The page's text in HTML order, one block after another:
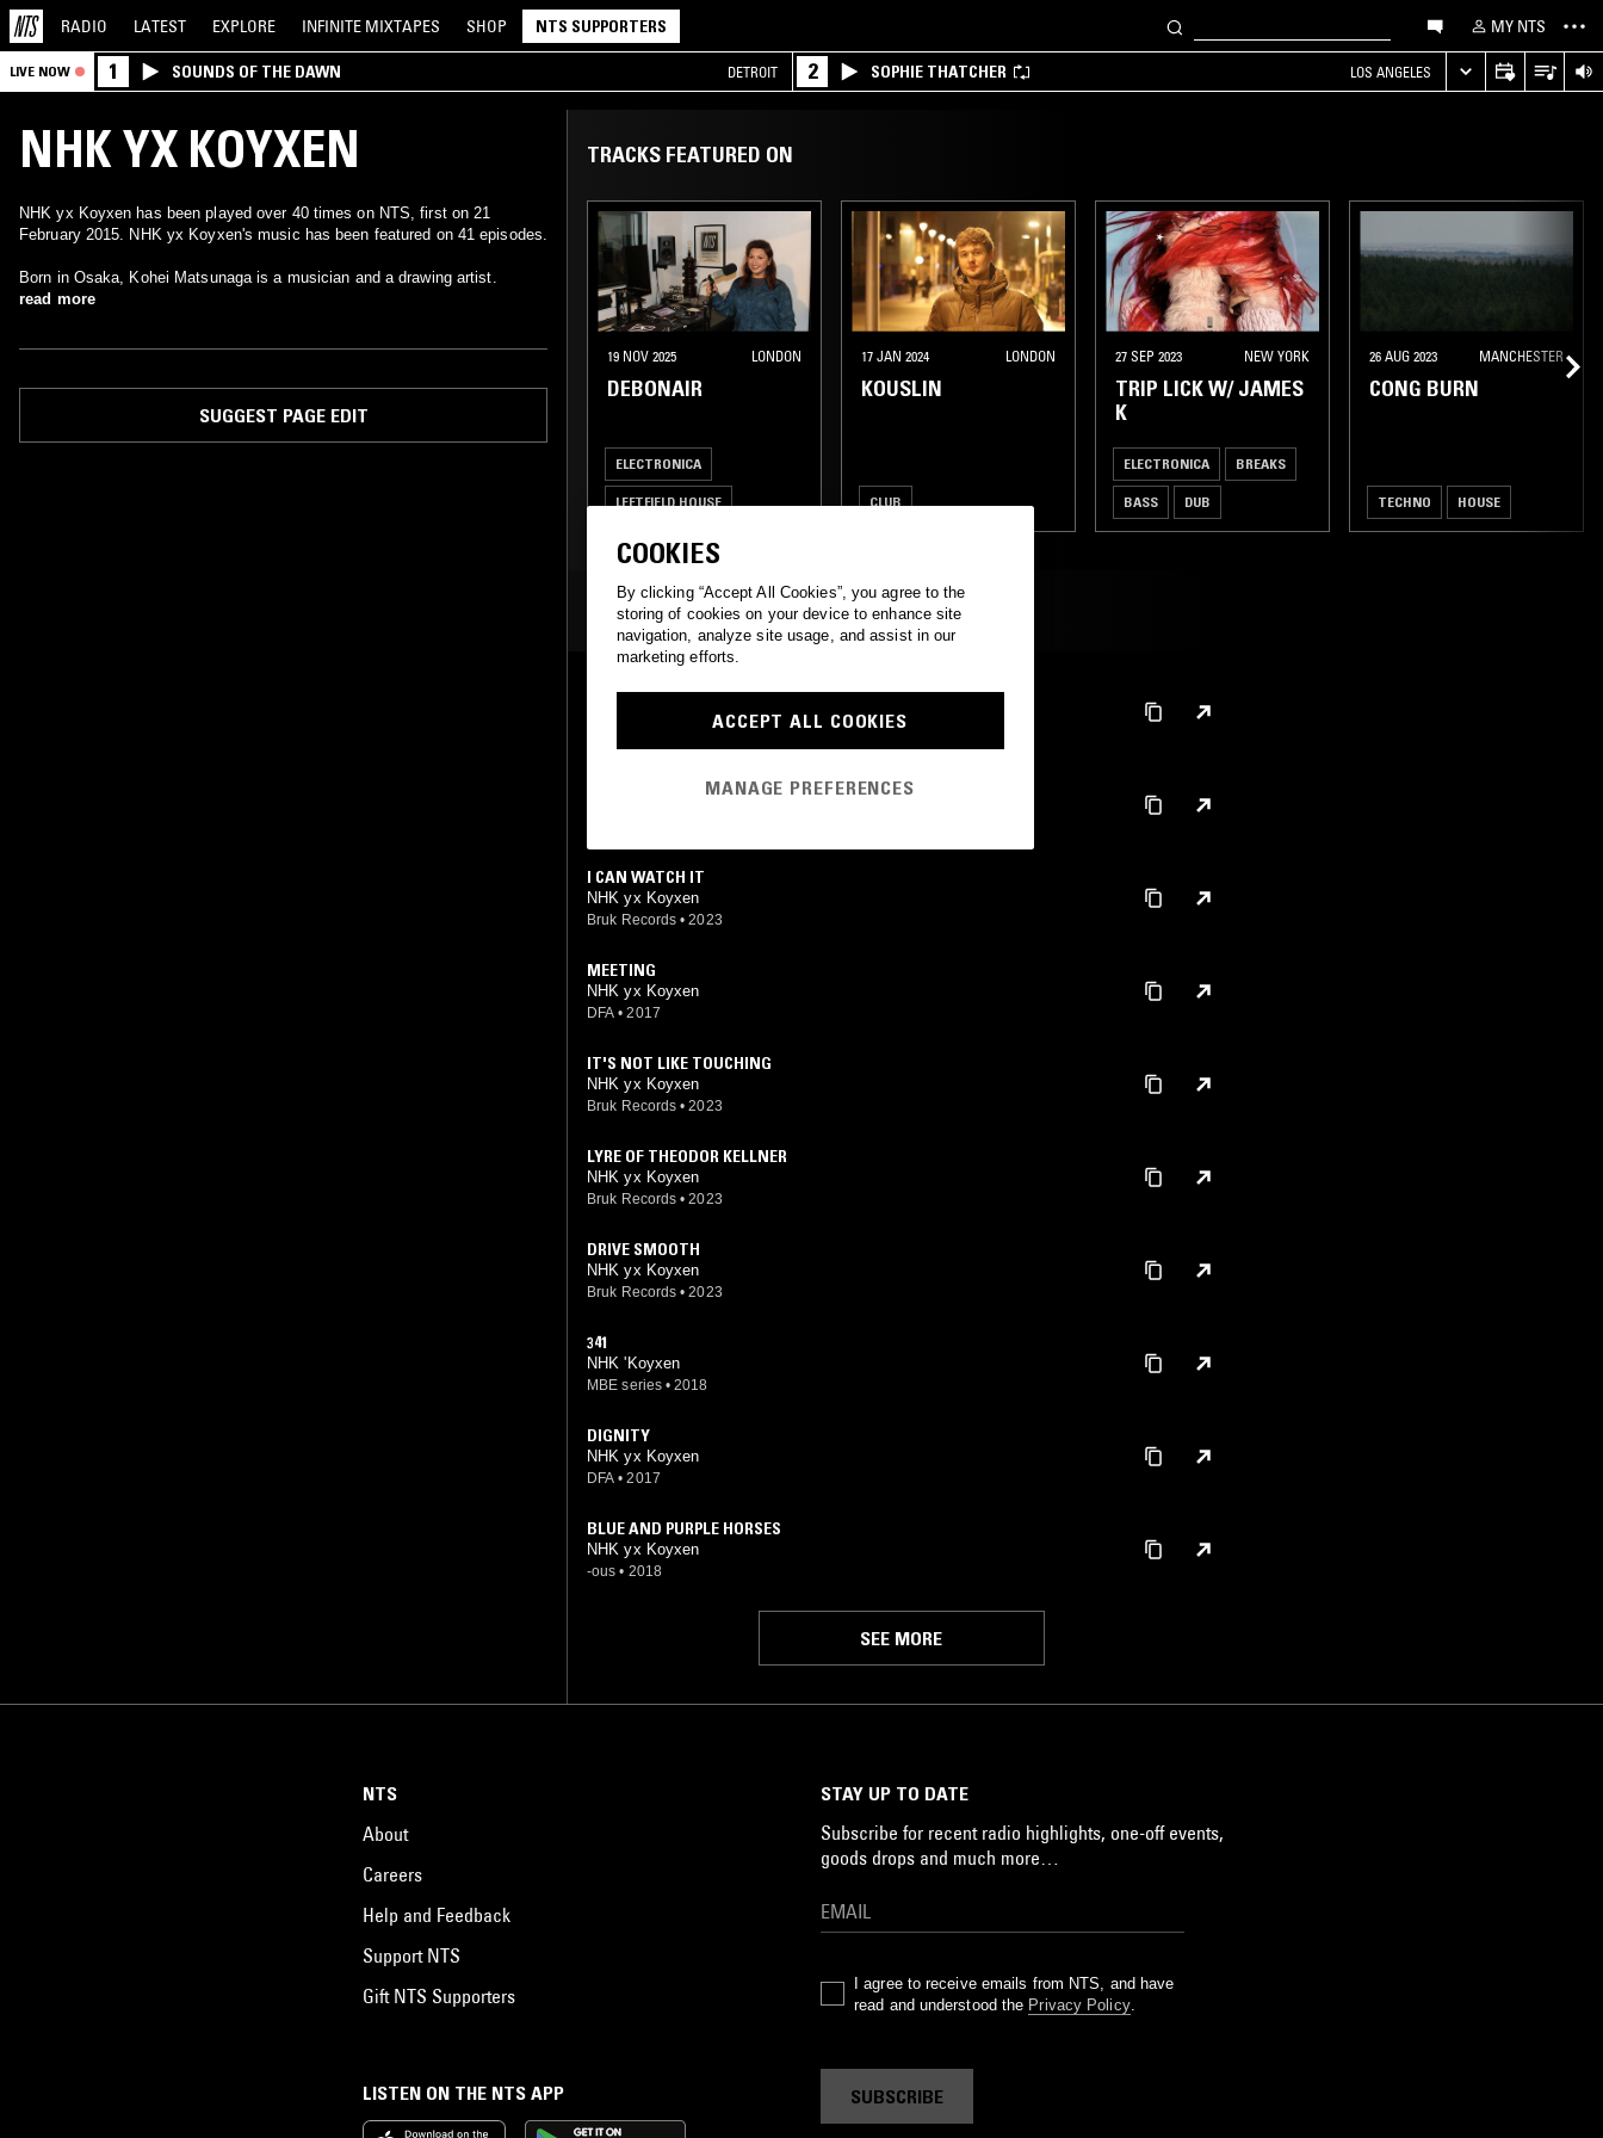
RADIO LATEST EXPLORE INFINITE MIXTAPES SHOP NTS SUPPORTERS MY NTS
LIVE NOW 1 SOUNDS OF THE DAWN DETROIT 2 SOPHIE THATCHER LOS ANGELES
NHK YX KOYXEN
NHK yx Koyxen has been played over 40 times on NTS, first on 21
February 2015. NHK yx Koyxen's music has been featured on 41 episodes.
Born in Osaka, Kohei Matsunaga is a musician and a drawing artist.
read more
SUGGEST PAGE EDIT
TRACKS FEATURED ON
19 NOV 2025 LONDON
DEBONAIR
ELECTRONICA
LEFTFIELD HOUSE
TECH HOUSE
17 JAN 2024 LONDON
KOUSLIN
CLUB
27 SEP 2023 NEW YORK
TRIP LICK W/ JAMES
K
ELECTRONICA BREAKS
BASS DUB
26 AUG 2023 MANCHESTER
CONG BURN
TECHNO HOUSE
MOST PLAYED TRACKS
INTENTION
I CAN WATCH IT
NHK yx Koyxen
Bruk Records • 2023
MEETING
NHK yx Koyxen
DFA • 2017
IT'S NOT LIKE TOUCHING
NHK yx Koyxen
Bruk Records • 2023
LYRE OF THEODOR KELLNER
NHK yx Koyxen
Bruk Records • 2023
DRIVE SMOOTH
NHK yx Koyxen
Bruk Records • 2023
341
NHK 'Koyxen
MBE series • 2018
DIGNITY
NHK yx Koyxen
DFA • 2017
BLUE AND PURPLE HORSES
NHK yx Koyxen
-ous • 2018
SEE MORE
LISTEN ON THE NTS APP
NTS
About
Careers
Help and Feedback
Support NTS
Gift NTS Supporters
STAY UP TO DATE
Subscribe for recent radio highlights, one-off events,
goods drops and much more…
I agree to receive emails from NTS, and have
read and understood the Privacy Policy.
SUBSCRIBE
COOKIES
By clicking “Accept All Cookies”, you agree to the
storing of cookies on your device to enhance site
navigation, analyze site usage, and assist in our
marketing efforts.
ACCEPT ALL COOKIES
MANAGE PREFERENCES